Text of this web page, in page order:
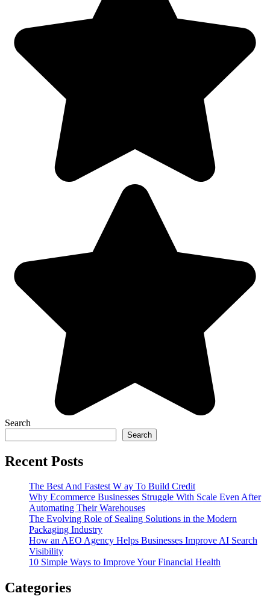
Search
Search
Recent Posts
The Best And Fastest W ay To Build Credit
Why Ecommerce Businesses Struggle With Scale Even After
Automating Their Warehouses
The Evolving Role of Sealing Solutions in the Modern
Packaging Industry
How an AEO Agency Helps Businesses Improve AI Search
Visibility
10 Simple Ways to Improve Your Financial Health
Categories